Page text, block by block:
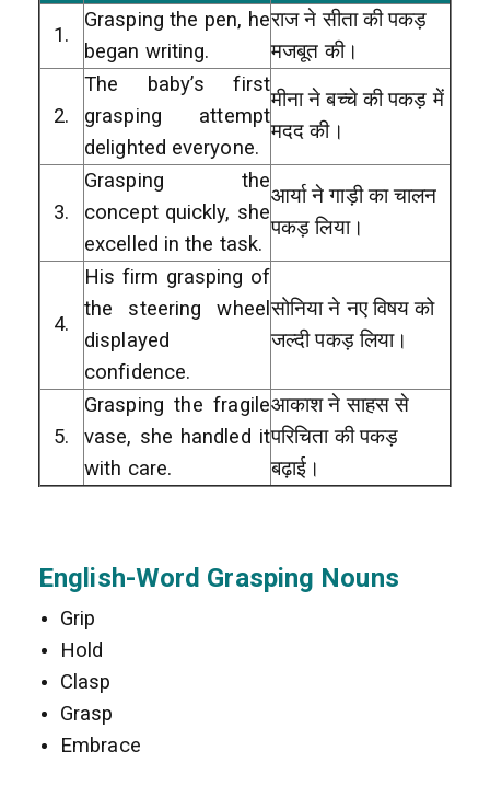
1.
Grasping the pen, he
began writing.
राज ने सीता की पकड़
मजबूत की।
2.
The baby’s first
grasping attempt
delighted everyone.
मीना ने बच्चे की पकड़ में
मदद की।
3.
Grasping the
concept quickly, she
excelled in the task.
आर्या ने गाड़ी का चालन
पकड़ लिया।
4.
His firm grasping of
the steering wheel
displayed
confidence.
सोनिया ने नए विषय को
जल्दी पकड़ लिया।
5.
Grasping the fragile
vase, she handled it
with care.
आकाश ने साहस से
परिचिता की पकड़
बढ़ाई।
English-Word Grasping Nouns
Grip
Hold
Clasp
Grasp
Embrace